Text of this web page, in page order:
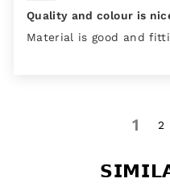
Quality and colour is
Material is good and
1 2